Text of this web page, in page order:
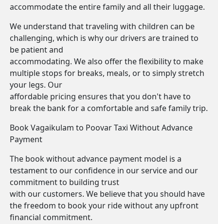
accommodate the entire family and all their luggage.
We understand that traveling with children can be
challenging, which is why our drivers are trained to
be patient and
accommodating. We also offer the flexibility to make
multiple stops for breaks, meals, or to simply stretch
your legs. Our
affordable pricing ensures that you don't have to
break the bank for a comfortable and safe family trip.
Book Vagaikulam to Poovar Taxi Without Advance
Payment
The book without advance payment model is a
testament to our confidence in our service and our
commitment to building trust
with our customers. We believe that you should have
the freedom to book your ride without any upfront
financial commitment.